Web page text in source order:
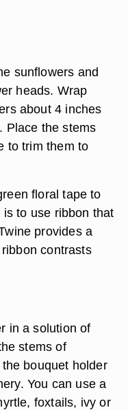
sunflowers and
heads. Wrap
about 4 inches
Place the stems
to trim them to
floral tape to
to use ribbon that
provides a
contrasts
in a solution of
stems of
bouquet holder
You can use a
foxtails, ivy or